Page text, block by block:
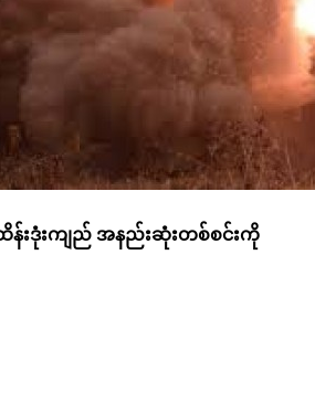
န်းဒုံးကျည် အနည်းဆုံးတစ်စင်းကို